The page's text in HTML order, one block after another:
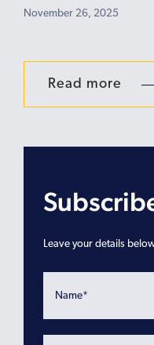
November 26, 2025
Read more
Leave your details